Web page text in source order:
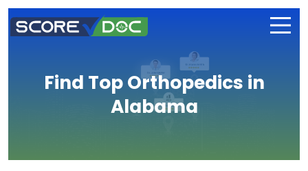
Find Top Orthopedics in
Alabama